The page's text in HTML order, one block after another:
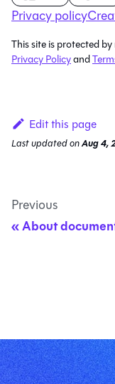
Privacy policy
This site is protected
Privacy Policyand
Edit this page
Last updatedonAug 4,
Previous
About